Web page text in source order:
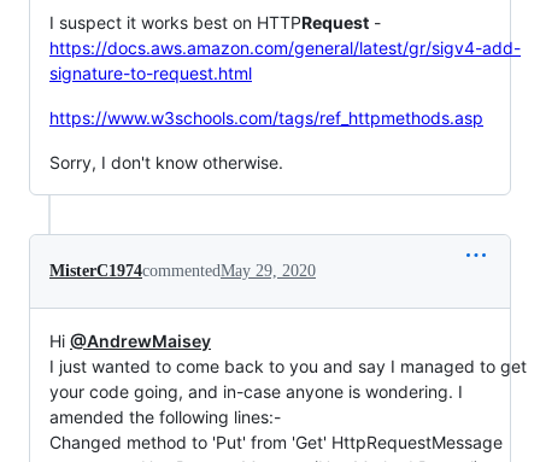
I suspect it works best on HTTPRequest -
https://docs.aws.amazon.com/general/latest/gr/sigv4-add-
signature-to-request.html
https://www.w3schools.com/tags/ref_httpmethods.asp
Sorry, I don't know otherwise.
MisterC1974commentedMay 29, 2020
Hi @AndrewMaisey
I just wanted to come back to you and say I managed to get
your code going, and in-case anyone is wondering. I
amended the following lines:-
Changed method to 'Put' from 'Get' HttpRequestMessage